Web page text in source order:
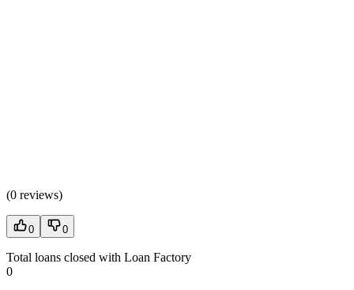
(0 reviews)
0 0
Total loans closed with Loan Factory
0